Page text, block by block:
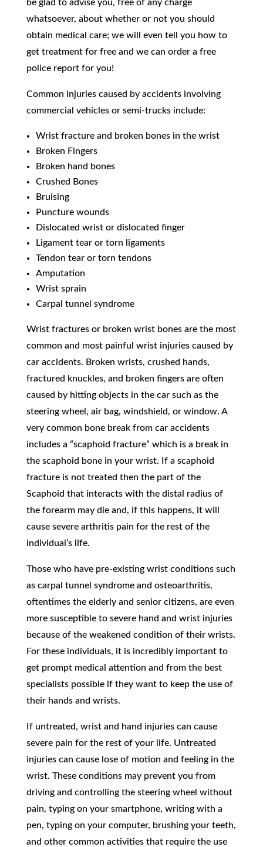
be glad to advise you, free of any charge
whatsoever, about whether or not you should
obtain medical care; we will even tell you how to
get treatment for free and we can order a free
police report for you!
​Common injuries caused by accidents involving
commercial vehicles or semi-trucks include:
Wrist fracture and broken bones in the wrist
Broken Fingers
Broken hand bones
Crushed Bones
Bruising
Puncture wounds
Dislocated wrist or dislocated finger
Ligament tear or torn ligaments
Tendon tear or torn tendons
Amputation
Wrist sprain
Carpal tunnel syndrome
Wrist fractures or broken wrist bones are the most
common and most painful wrist injuries caused by
car accidents. Broken wrists, crushed hands,
fractured knuckles, and broken fingers are often
caused by hitting objects in the car such as the
steering wheel, air bag, windshield, or window. A
very common bone break from car accidents
includes a “scaphoid fracture” which is a break in
the scaphoid bone in your wrist. If a scaphoid
fracture is not treated then the part of the
Scaphoid that interacts with the distal radius of
the forearm may die and, if this happens, it will
cause severe arthritis pain for the rest of the
individual’s life.
Those who have pre-existing wrist conditions such
as carpal tunnel syndrome and osteoarthritis,
oftentimes the elderly and senior citizens, are even
more susceptible to severe hand and wrist injuries
because of the weakened condition of their wrists.
For these individuals, it is incredibly important to
get prompt medical attention and from the best
specialists possible if they want to keep the use of
their hands and wrists.
If untreated, wrist and hand injuries can cause
severe pain for the rest of your life. Untreated
injuries can cause lose of motion and feeling in the
wrist. These conditions may prevent you from
driving and controlling the steering wheel without
pain, typing on your smartphone, writing with a
pen, typing on your computer, brushing your teeth,
and other common activities that require the use